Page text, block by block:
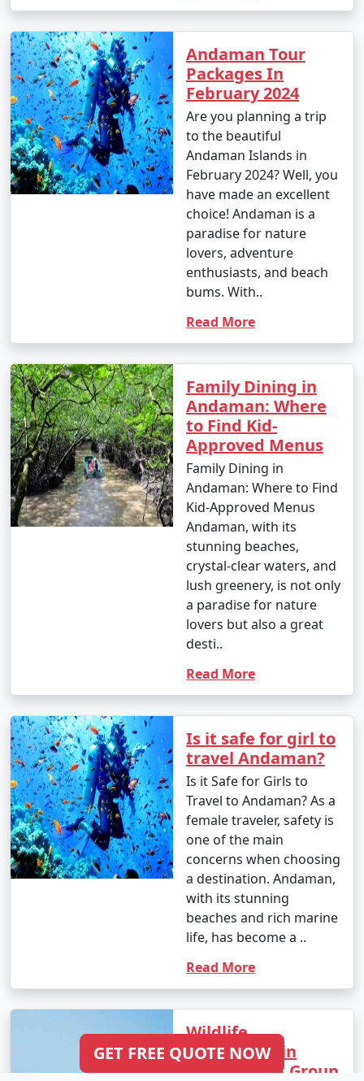
Andaman Tour
Packages In
February 2024
Are you planning a trip
to the beautiful
Andaman Islands in
February 2024? Well, you
have made an excellent
choice! Andaman is a
paradise for nature
lovers, adventure
enthusiasts, and beach
bums. With..
Read More
Family Dining in
Andaman: Where
to Find Kid-
Approved Menus
Family Dining in
Andaman: Where to Find
Kid-Approved Menus
Andaman, with its
stunning beaches,
crystal-clear waters, and
lush greenery, is not only
a paradise for nature
lovers but also a great
desti..
Read More
Is it safe for girl to
travel Andaman?
Is it Safe for Girls to
Travel to Andaman? As a
female traveler, safety is
one of the main
concerns when choosing
a destination. Andaman,
with its stunning
beaches and rich marine
life, has become a ..
Read More
Wildlife
Encounters in
Andaman: A Group
GET FREE QUOTE NOW